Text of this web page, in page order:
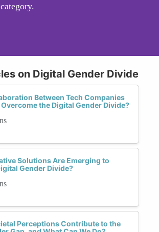
on Digital Gender Divide
Between Tech Companies
the Digital Gender Divide?
Solutions Are Emerging to
Gender Divide?
Perceptions Contribute to the